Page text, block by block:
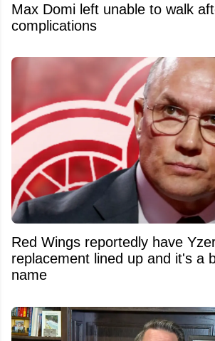
Max Domi left unable to walk
complications
Red Wings reportedly have
replacement lined up and it's a
name